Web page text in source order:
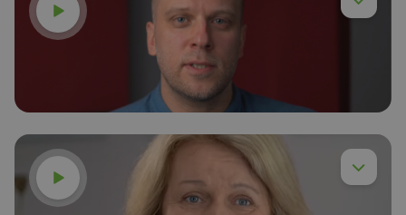
Watch video
Dr. Eng. Piotr Chyła,
Watch video
Dr. Anna Budzińska,